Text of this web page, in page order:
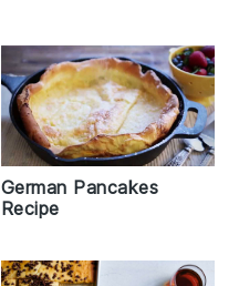
German Pancakes
Recipe